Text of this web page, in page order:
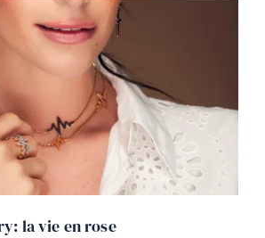
la vie en rose